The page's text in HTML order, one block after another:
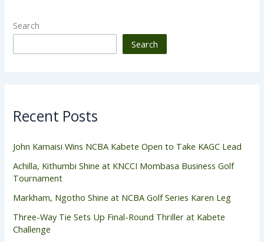
Search
Search
Recent Posts
John Kamaisi Wins NCBA Kabete Open to Take KAGC Lead
Achilla, Kithumbi Shine at KNCCI Mombasa Business Golf
Tournament
Markham, Ngotho Shine at NCBA Golf Series Karen Leg
Three-Way Tie Sets Up Final-Round Thriller at Kabete
Challenge